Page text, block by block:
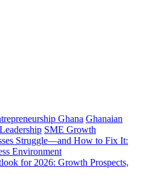
Ghana Ghanaian
SME Growth
Struggle—and How to Fix It:
Environment
for 2026: Growth Prospects,